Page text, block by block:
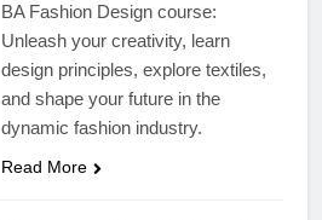
BA Fashion Design course:
Unleash your creativity, learn
design principles, explore textiles,
and shape your future in the
dynamic fashion industry.
Read More